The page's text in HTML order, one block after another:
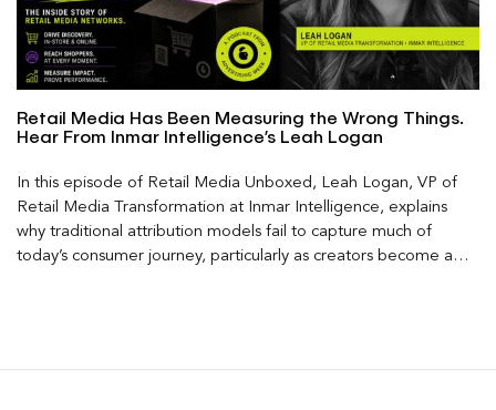
Retail Media Has Been Measuring the Wrong Things.
Hear From Inmar Intelligence’s Leah Logan
In this episode of Retail Media Unboxed, Leah Logan, VP of
Retail Media Transformation at Inmar Intelligence, explains
why traditional attribution models fail to capture much of
today’s consumer journey, particularly as creators become a